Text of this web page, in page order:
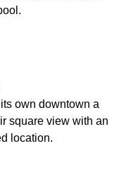
own downtown a
square view with an
location.